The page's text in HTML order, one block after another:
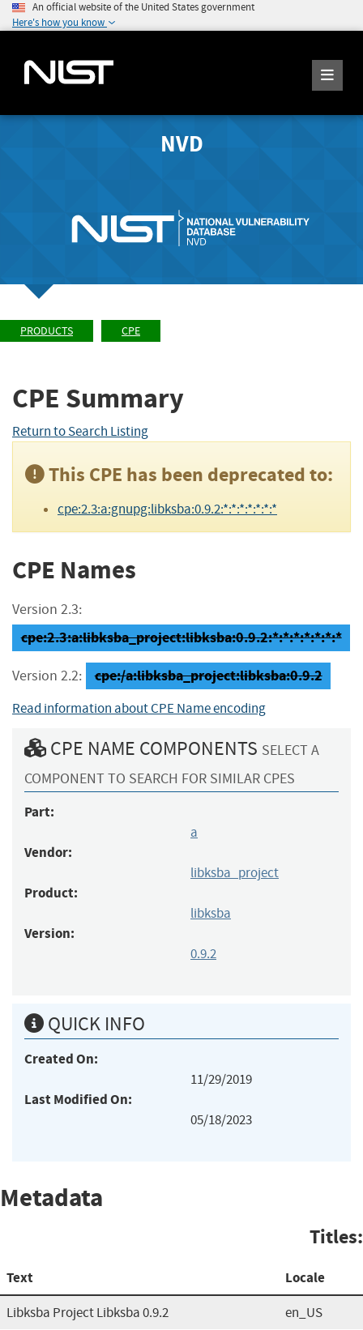
An official website of the United States government
Here's how you know
NVD
PRODUCTS CPE
CPE Summary
Return to Search Listing
This CPE has been deprecated to:
cpe:2.3:a:gnupg:libksba:0.9.2:*:*:*:*:*:*:*
CPE Names
Version 2.3:
cpe:2.3:a:libksba_project:libksba:0.9.2:*:*:*:*:*:*:*
Version 2.2: cpe:/a:libksba_project:libksba:0.9.2
Read information about CPE Name encoding
CPE NAME COMPONENTS SELECT A
COMPONENT TO SEARCH FOR SIMILAR CPES
Part:
a
Vendor:
libksba_project
Product:
libksba
Version:
0.9.2
QUICK INFO
Created On:
11/29/2019
Last Modified On:
05/18/2023
Metadata
Titles:
Text Locale
Libksba Project Libksba 0.9.2 en_US